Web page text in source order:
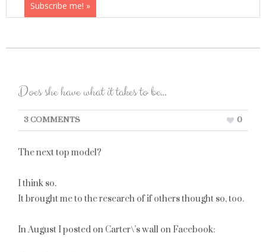
Does she have what it takes to be…
3 COMMENTS 0
The next top model?
I think so.
It brought me to the research of if others thought so, too.
In August I posted on Carter\’s wall on Facebook: